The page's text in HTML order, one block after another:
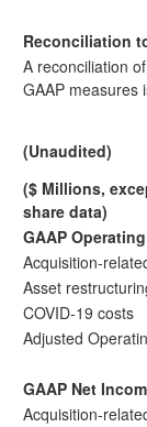
Reconciliation
A reconciliation
GAAP measures
(Unaudited)
($ Millions,
share data)
GAAP
Acquisition-
Asset
COVID-19 costs
Adjusted
GAAP Net
Acquisition-